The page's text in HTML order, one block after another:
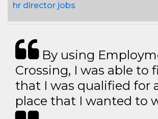
hr director jobs
By using
Crossing, I was able to
that I was qualified for
place that I wanted to